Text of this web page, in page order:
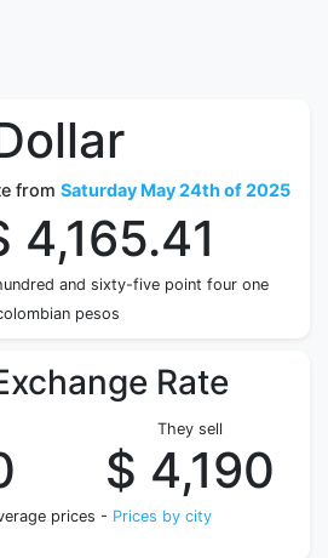
from Saturday May 24th of 2025
4,165.41
and sixty-five point four one
pesos
Rate
They sell
$ 4,190
prices - Prices by city